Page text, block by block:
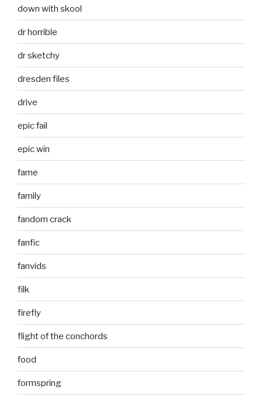
down with skool
dr horrible
dr sketchy
dresden files
drive
epic fail
epic win
fame
family
fandom crack
fanfic
fanvids
filk
firefly
flight of the conchords
food
formspring